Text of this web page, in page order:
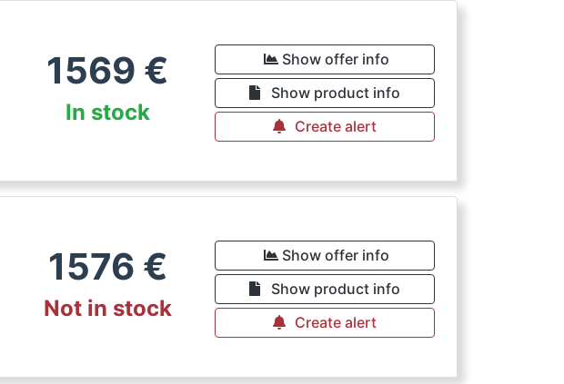
1569 €
In stock
Show offer info
Show product info
Create alert
1576 €
Not in stock
Show offer info
Show product info
Create alert